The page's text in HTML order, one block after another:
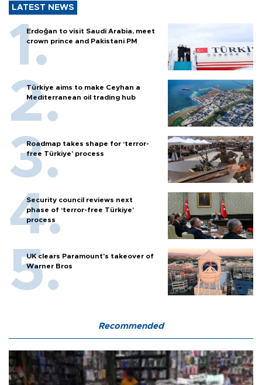
LATEST NEWS
Erdoğan to visit Saudi Arabia, meet
crown prince and Pakistani PM
Türkiye aims to make Ceyhan a
Mediterranean oil trading hub
Roadmap takes shape for ‘terror-
free Türkiye’ process
Security council reviews next
phase of ‘terror-free Türkiye’
process
UK clears Paramount's takeover of
Warner Bros
Recommended